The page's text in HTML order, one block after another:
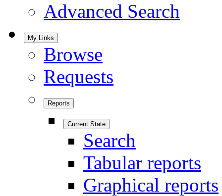
Advanced Search
My Links
Browse
Requests
Reports
Current State
Search
Tabular reports
Graphical reports